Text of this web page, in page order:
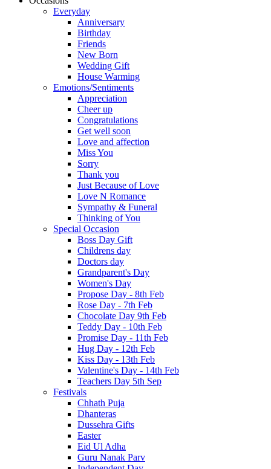
Everyday
Anniversary
Birthday
Friends
New Born
Wedding Gift
House Warming
Emotions/Sentiments
Appreciation
Cheer up
Congratulations
Get well soon
Love and affection
Miss You
Sorry
Thank you
Just Because of Love
Love N Romance
Sympathy & Funeral
Thinking of You
Special Occasion
Boss Day Gift
Childrens day
Doctors day
Grandparent's Day
Women's Day
Propose Day - 8th Feb
Rose Day - 7th Feb
Chocolate Day 9th Feb
Teddy Day - 10th Feb
Promise Day - 11th Feb
Hug Day - 12th Feb
Kiss Day - 13th Feb
Valentine's Day - 14th Feb
Teachers Day 5th Sep
Festivals
Chhath Puja
Dhanteras
Dussehra Gifts
Easter
Eid Ul Adha
Guru Nanak Parv